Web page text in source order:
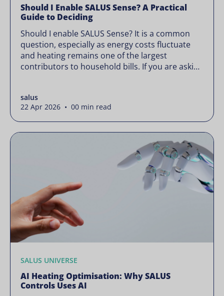
Should I Enable SALUS Sense? A Practical
Guide to Deciding
Should I enable SALUS Sense? It is a common
question, especially as energy costs fluctuate
and heating remains one of the largest
contributors to household bills. If you are asking
it could waste less. Energy prices rarely move in
[…]
salus
22 Apr 2026 • 00 min read
SALUS UNIVERSE
AI Heating Optimisation: Why SALUS
Controls Uses AI